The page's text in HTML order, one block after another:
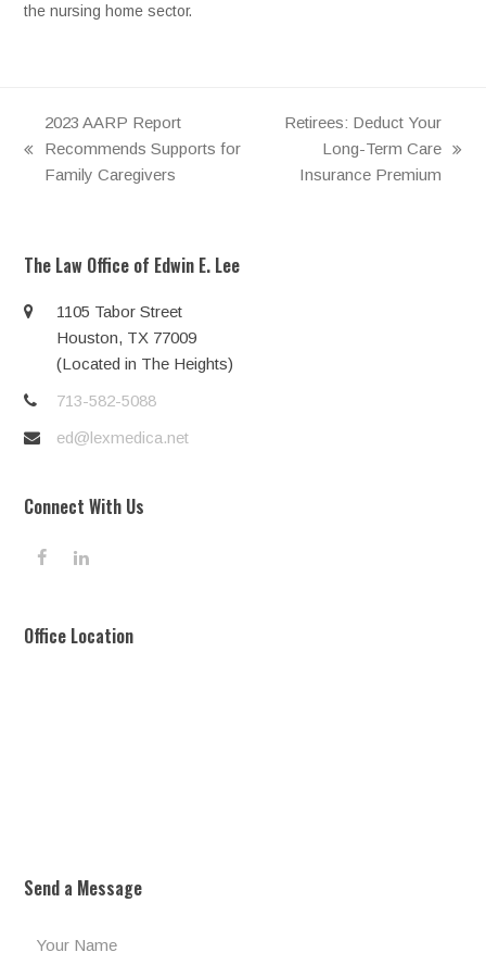
the nursing home sector.
2023 AARP Report
Recommends Supports for
Family Caregivers
Retirees: Deduct Your
Long-Term Care
Insurance Premium
The Law Office of Edwin E. Lee
1105 Tabor Street
Houston, TX 77009
(Located in The Heights)
713-582-5088
ed@lexmedica.net
Connect With Us
F
b
L
e
Office Location
Send a Message